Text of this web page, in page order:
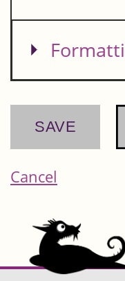
Show
Cancel